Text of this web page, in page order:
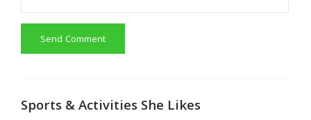
Send Comment
Sports & Activities She Likes